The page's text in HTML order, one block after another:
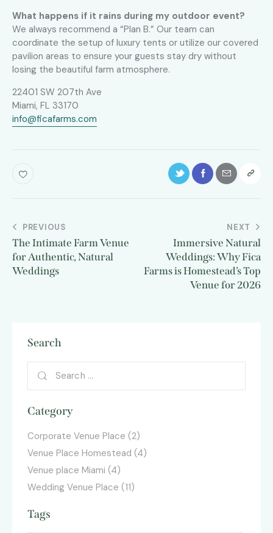
What happens if it rains during my outdoor event?
We always recommend a “Plan B.” Our team can
coordinate the setup of luxury tents or utilize our covered
pavilion areas to ensure your guests stay dry without
losing the beautiful farm atmosphere.
22401 SW 207th Ave
Miami, FL 33170
info@ficafarms.com
PREVIOUS
The Intimate Farm Venue
for Authentic, Natural
Weddings
NEXT
Immersive Natural
Weddings: Why Fica
Farms is Homestead’s Top
Venue for 2026
Search
Category
Corporate Venue Place (2)
Venue Place Homestead (4)
Venue place Miami (4)
Wedding Venue Place (11)
Tags